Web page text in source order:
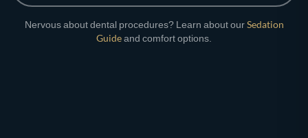
Nervous about dental procedures? Learn about ourSedation
Guideand comfort options.